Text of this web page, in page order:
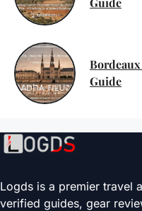
Guide
Logds is a premier travel
verified guides, gear